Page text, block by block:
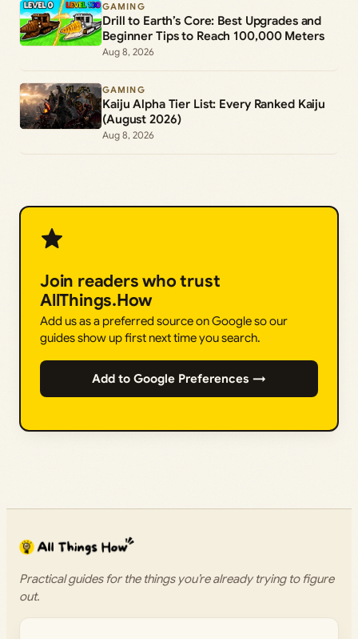
GAMING
Drill to Earth’s Core: Best Upgrades and
Beginner Tips to Reach 100,000 Meters
Aug 8, 2026
GAMING
Kaiju Alpha Tier List: Every Ranked Kaiju
(August 2026)
Aug 8, 2026
Join readers who trust
AllThings.How
Add us as a preferred source on Google so our
guides show up first next time you search.
Add to Google Preferences →
Practical guides for the things you’re already trying to figure
out.